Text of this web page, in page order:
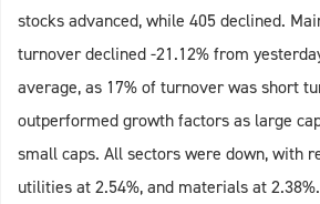
stocks advanced, while 405 declined.
turnover declined -21.12% from
average, as 17% of turnover was short
outperformed growth factors as large
small caps. All sectors were down, with
utilities at 2.54%, and materials at